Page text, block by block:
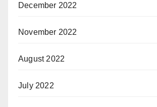
December 2022
November 2022
August 2022
July 2022